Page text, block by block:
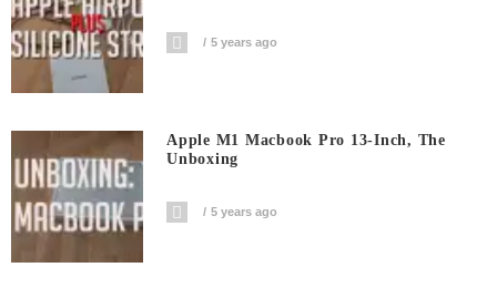
5 years ago
Apple M1 Macbook Pro 13-Inch, The
Unboxing
5 years ago